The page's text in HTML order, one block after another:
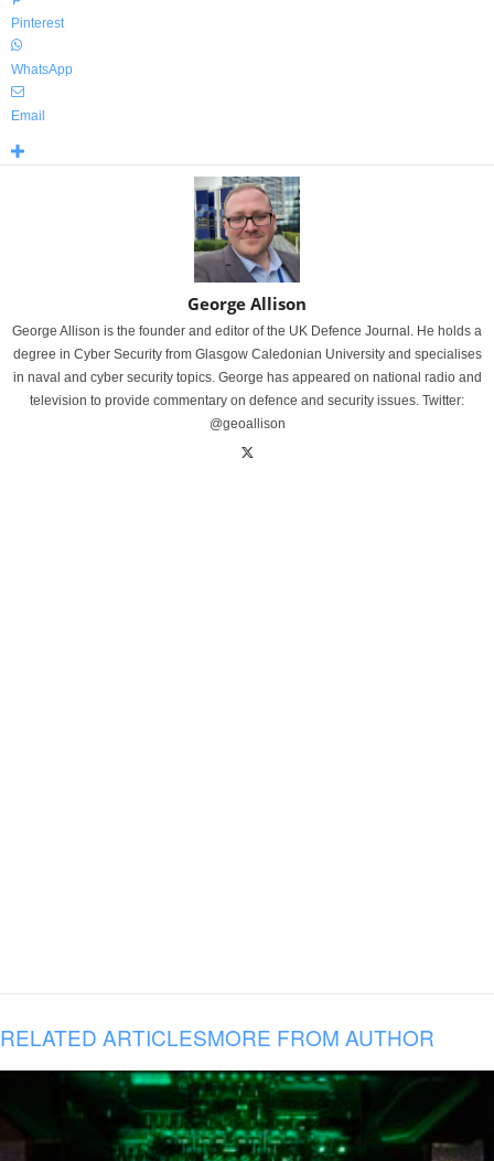
Pinterest
WhatsApp
Email
George Allison
George Allison is the founder and editor of the UK Defence Journal. He holds a
degree in Cyber Security from Glasgow Caledonian University and specialises
in naval and cyber security topics. George has appeared on national radio and
television to provide commentary on defence and security issues. Twitter:
@geoallison
RELATED ARTICLESMORE FROM AUTHOR